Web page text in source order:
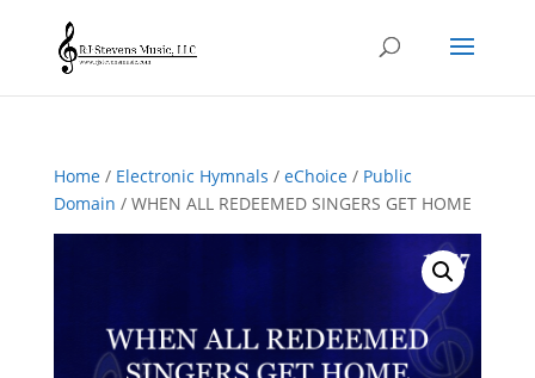
Home/ Electronic Hymnals / eChoice/ Public
Domain / WHEN ALL REDEEMED SINGERS GET HOME